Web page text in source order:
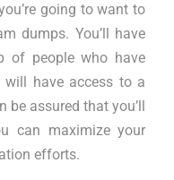
going to want to
dumps. You’ll have
of people who have
have access to a
be assured that you’ll
can maximize your
efforts.